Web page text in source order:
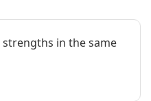
in the same